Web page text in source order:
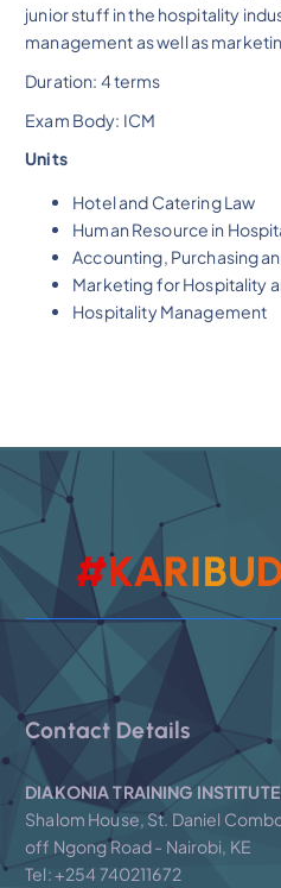
junior stuff in the hospitality
management as well as
Duration: 4 terms
Exam Body: ICM
Units
Hotel and Catering Law
Human Resource in
Accounting, Purchasing
Marketing for Hospitality
Hospitality Management
#KARIBU
Contact Details
DIAKONIA TRAINING INSTITUTE
Shalom House, St. Daniel
off Ngong Road - Nairobi, KE
Tel: +254 740211672